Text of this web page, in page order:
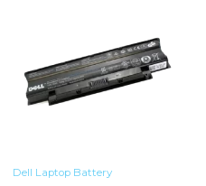
Dell Laptop Battery